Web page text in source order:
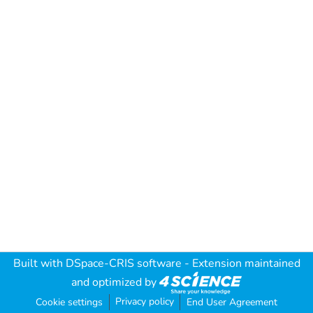
Built with DSpace-CRIS software - Extension maintained
and optimized by
Cookie settings Privacy policy End User Agreement